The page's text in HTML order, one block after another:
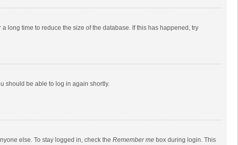
long time to reduce the size of the database. If this has happened, try
should be able to log in again shortly.
else. To stay logged in, check the Remember me box during login. This